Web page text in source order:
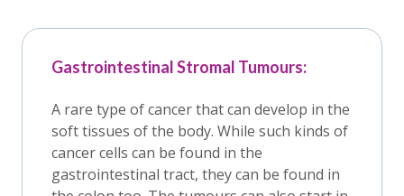
Gastrointestinal Stromal Tumours:
A rare type of cancer that can develop in the
soft tissues of the body. While such kinds of
cancer cells can be found in the
gastrointestinal tract, they can be found in